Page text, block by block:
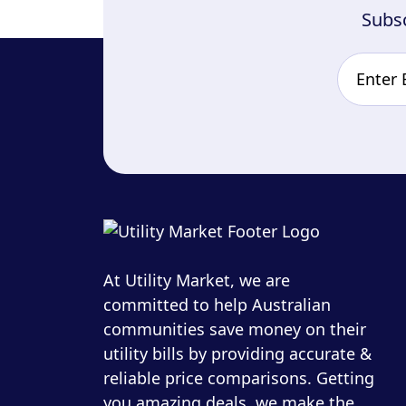
At Utility Market, we are
committed to help Australian
communities save money on their
utility bills by providing accurate &
reliable price comparisons. Getting